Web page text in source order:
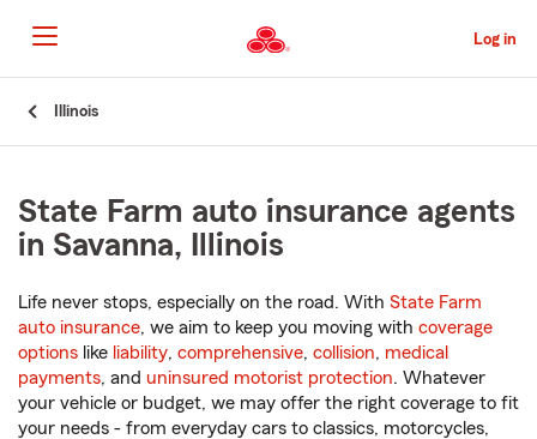
to
Main
Content
Log in
Illinois
State Farm auto insurance agents
in Savanna, Illinois
Life never stops, especially on the road. With State Farm
auto insurance, we aim to keep you moving with coverage
options like liability, comprehensive, collision, medical
payments, and uninsured motorist protection. Whatever
your vehicle or budget, we may offer the right coverage to fit
your needs - from everyday cars to classics, motorcycles,